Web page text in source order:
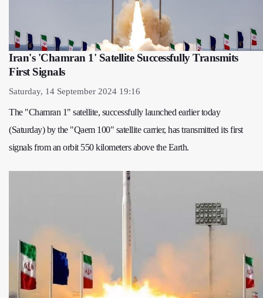
Iran's 'Chamran 1' Satellite Successfully Transmits
First Signals
Saturday, 14 September 2024 19:16
The "Chamran 1" satellite, successfully launched earlier today
(Saturday) by the "Qaem 100" satellite carrier, has transmitted its first
signals from an orbit 550 kilometers above the Earth.